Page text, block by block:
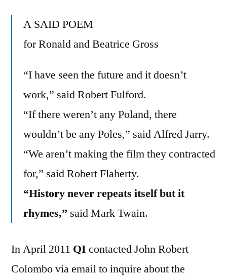
A SAID POEM
for Ronald and Beatrice Gross
“I have seen the future and it doesn’t
work,” said Robert Fulford.
“If there weren’t any Poland, there
wouldn’t be any Poles,” said Alfred Jarry.
“We aren’t making the film they contracted
for,” said Robert Flaherty.
“History never repeats itself but it
rhymes,” said Mark Twain.
In April 2011 QI contacted John Robert
Colombo via email to inquire about the